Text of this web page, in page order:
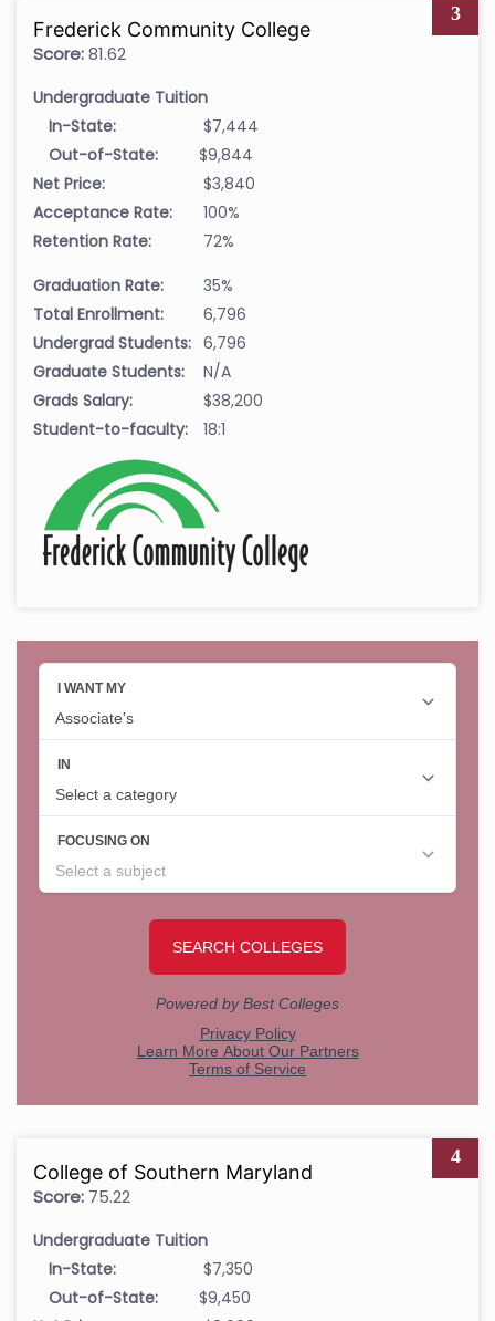
3
Frederick Community College
Score:81.62
Undergraduate Tuition
In-State:
$7,444
Out-of-State:
$9,844
Net Price:
$3,840
Acceptance Rate:
100%
Retention Rate:
72%
Graduation Rate:
35%
Total Enrollment:
6,796
Undergrad Students: 6,796
Graduate Students:
N/A
Grads Salary:
$38,200
Student-to-faculty:
18:1
4
College of Southern Maryland
Score: 75.22
Undergraduate Tuition
In-State:
$7,350
Out-of-State:
$9,450